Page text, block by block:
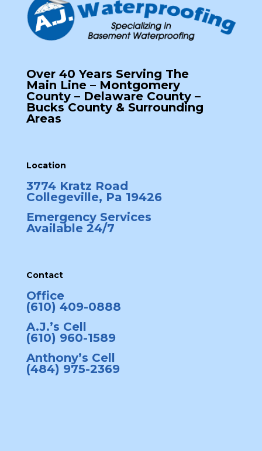
Over 40 Years Serving The
Main Line – Montgomery
County – Delaware County –
Bucks County & Surrounding
Areas
Location
3774 Kratz Road
Collegeville, Pa 19426
Emergency Services
Available 24/7
Contact
Office
(610) 409-0888
A.J.’s Cell
(610) 960-1589
Anthony’s Cell
(484) 975-2369